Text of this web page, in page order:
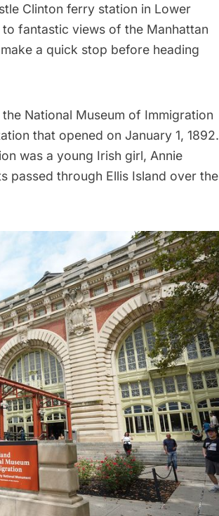
Clinton ferry station in Lower
fantastic views of the Manhattan
a quick stop before heading
National Museum of Immigration
that opened on January 1, 1892.
was a young Irish girl, Annie
passed through Ellis Island over the